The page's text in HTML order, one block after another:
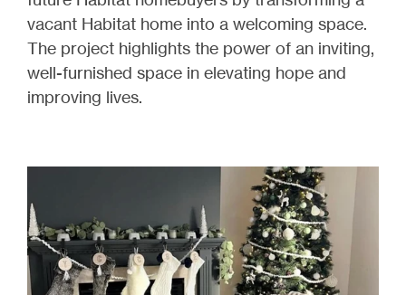
vacant Habitat home into a welcoming space.
The project highlights the power of an inviting,
well-furnished space in elevating hope and
improving lives.